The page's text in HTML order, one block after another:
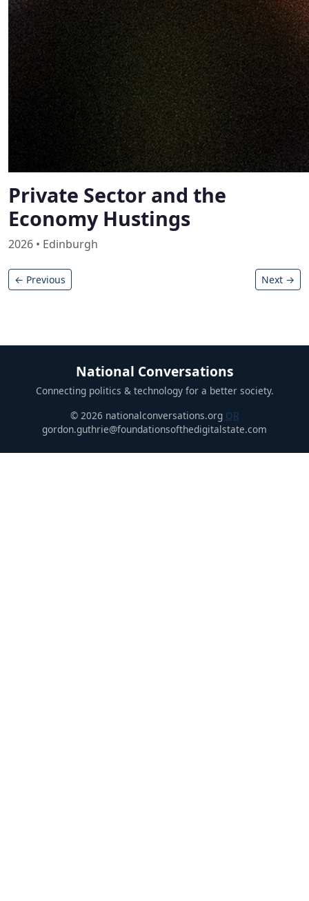
Private Sector and the
Economy Hustings
2026 • Edinburgh
← Previous Next →
National Conversations
Connecting politics & technology for a better society.
© 2026 nationalconversations.org QR
gordon.guthrie@foundationsofthedigitalstate.com